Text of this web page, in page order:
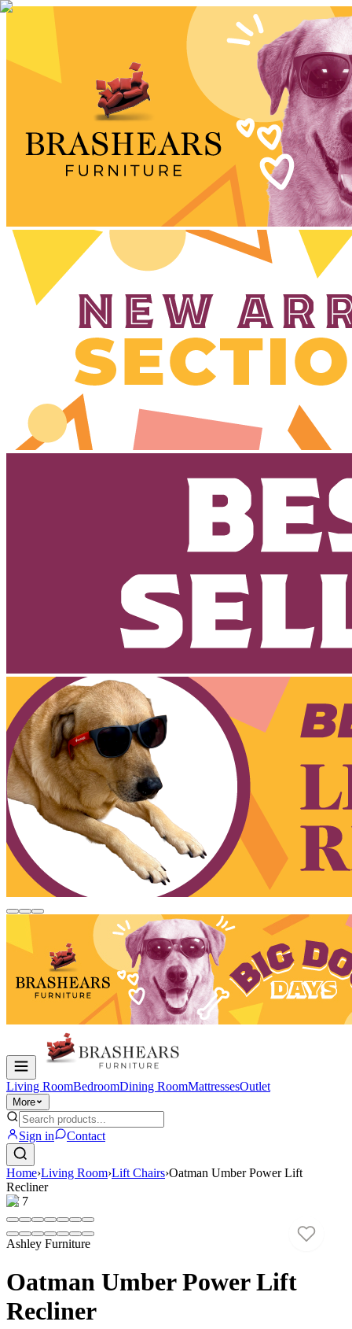
Living RoomBedroomDining RoomMattressesOutlet
More
Sign in Contact
Home›Living Room›Lift Chairs›Oatman Umber Power Lift
Recliner
1/ 7
Ashley Furniture
Oatman Umber Power Lift
Recliner